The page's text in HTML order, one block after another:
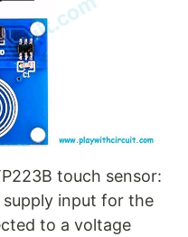
touch sensor:
input for the
to a voltage